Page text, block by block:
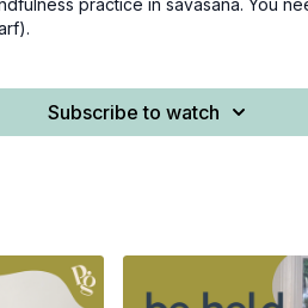
practice in savasana. You
Subscribe to watch